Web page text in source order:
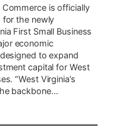
is officially
for the newly
First Small Business
economic
to expand
capital for West
“West Virginia’s
backbone…